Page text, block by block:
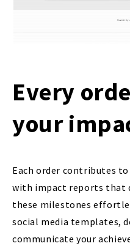
Every
your
Each order contributes
with impact reports that
these milestones
social media templates,
communicate your